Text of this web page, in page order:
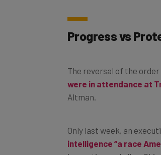
Progress vs
The reversal of the
were in attendance at
Altman.
Only last week, an
intelligence “a race